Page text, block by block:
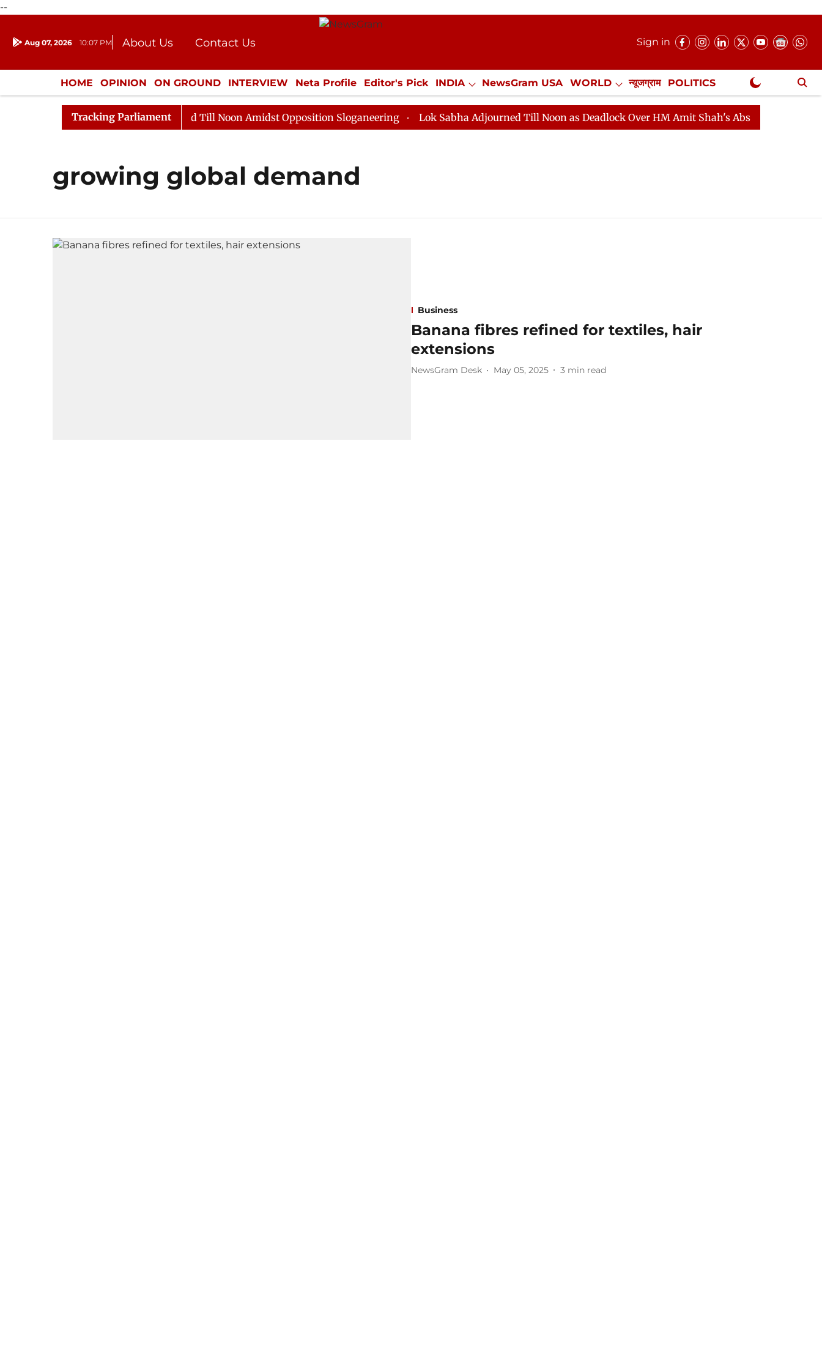
--
Aug 07, 2026 10:07 PM About Us
Contact Us
Donation
Press Kit
Sign in
HOME OPINION ON GROUND INTERVIEW Neta Profile Editor's Pick INDIA NewsGram USA WORLD न्यूजग्राम POLITICS
ENTERTAINMENT CULTURE LIFESTYLE ECONOMY SPORTS Jobs / Internships Misc. NewsGram Exclusive
Tracking Parliament
Rajya Sabha Adjourned Till Noon Amidst Opposition Sloganeering Lok Sabha Adjourned Till Noon as Deadlock Over HM Amit Shah's Absence Continues
growing global demand
Business
Banana fibres refined for textiles, hair
extensions
NewsGram Desk May 05, 2025 3 min read